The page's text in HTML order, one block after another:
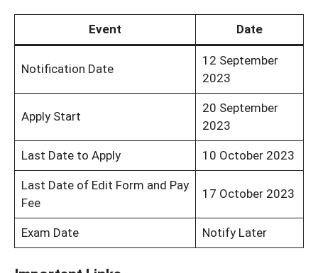
Event Date
Notification Date
12 September
2023
Apply Start
20 September
2023
Last Date to Apply 10 October 2023
Last Date of Edit Form and Pay
Fee
17 October 2023
Exam Date Notify Later